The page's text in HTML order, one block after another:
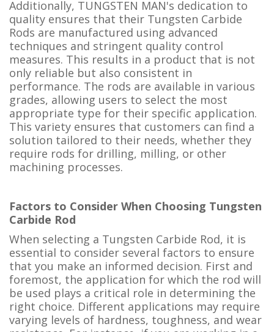
Additionally, TUNGSTEN MAN's dedication to
quality ensures that their Tungsten Carbide
Rods are manufactured using advanced
techniques and stringent quality control
measures. This results in a product that is not
only reliable but also consistent in
performance. The rods are available in various
grades, allowing users to select the most
appropriate type for their specific application.
This variety ensures that customers can find a
solution tailored to their needs, whether they
require rods for drilling, milling, or other
machining processes.
Factors to Consider When Choosing Tungsten
Carbide Rod
When selecting a Tungsten Carbide Rod, it is
essential to consider several factors to ensure
that you make an informed decision. First and
foremost, the application for which the rod will
be used plays a critical role in determining the
right choice. Different applications may require
varying levels of hardness, toughness, and wear